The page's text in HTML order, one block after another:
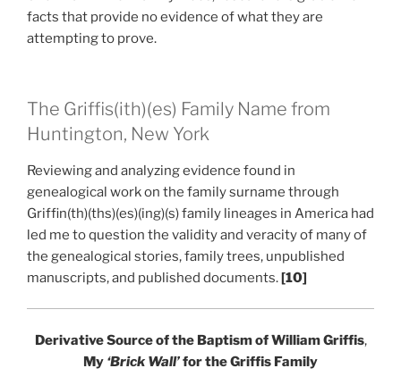
facts that provide no evidence of what they are
attempting to prove.
The Griffis(ith)(es) Family Name from
Huntington, New York
Reviewing and analyzing evidence found in
genealogical work on the family surname through
Griffin(th)(ths)(es)(ing)(s) family lineages in America had
led me to question the validity and veracity of many of
the genealogical stories, family trees, unpublished
manuscripts, and published documents.[10]
Derivative Source of the Baptism of William Griffis,
My ‘Brick Wall’for the Griffis Family